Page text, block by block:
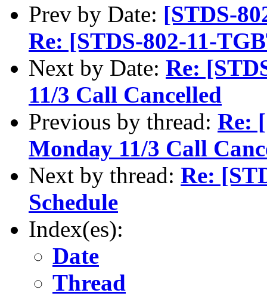
Prev by Date: [STDS-
Re: [STDS-802-11-
Next by Date: Re:
11/3 Call Cancelled
Previous by thread: Re:
Monday 11/3 Call
Next by thread: Re:
Schedule
Index(es):
Date
Thread